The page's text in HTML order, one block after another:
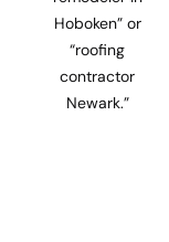
Hoboken” or
“roofing
contractor
Newark.”